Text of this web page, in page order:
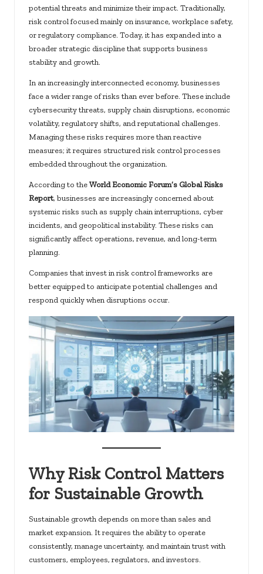
potential threats and minimize their impact. Traditionally,
risk control focused mainly on insurance, workplace safety,
or regulatory compliance. Today, it has expanded into a
broader strategic discipline that supports business
stability and growth.
In an increasingly interconnected economy, businesses
face a wider range of risks than ever before. These include
cybersecurity threats, supply chain disruptions, economic
volatility, regulatory shifts, and reputational challenges.
Managing these risks requires more than reactive
measures; it requires structured risk control processes
embedded throughout the organization.
According to theWorld Economic Forum’s Global Risks
Report, businesses are increasingly concerned about
systemic risks such as supply chain interruptions, cyber
incidents, and geopolitical instability. These risks can
significantly affect operations, revenue, and long-term
planning.
Companies that invest in risk control frameworks are
better equipped to anticipate potential challenges and
respond quickly when disruptions occur.
Why Risk Control Matters
for Sustainable Growth
Sustainable growth depends on more than sales and
market expansion. It requires the ability to operate
consistently, manage uncertainty, and maintain trust with
customers, employees, regulators, and investors.